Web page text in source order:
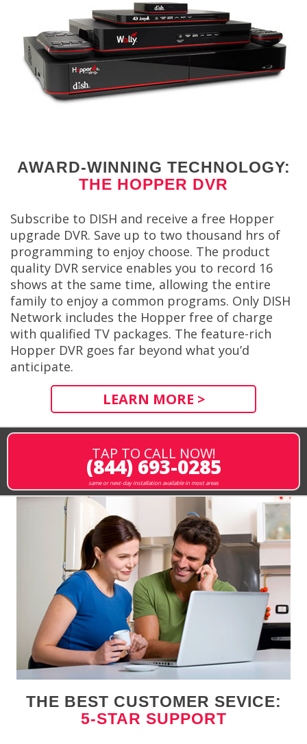
AWARD-WINNING TECHNOLOGY:
THE HOPPER DVR
Subscribe to DISH and receive a free Hopper
upgrade DVR. Save up to two thousand hrs of
programming to enjoy choose. The product
quality DVR service enables you to record 16
shows at the same time, allowing the entire
family to enjoy a common programs. Only DISH
Network includes the Hopper free of charge
with qualified TV packages. The feature-rich
Hopper DVR goes far beyond what you’d
anticipate.
LEARN MORE >
TAP TO CALL NOW!
(844) 693-0285
same or next-day installation available in most areas
THE BEST CUSTOMER SEVICE:
5-STAR SUPPORT